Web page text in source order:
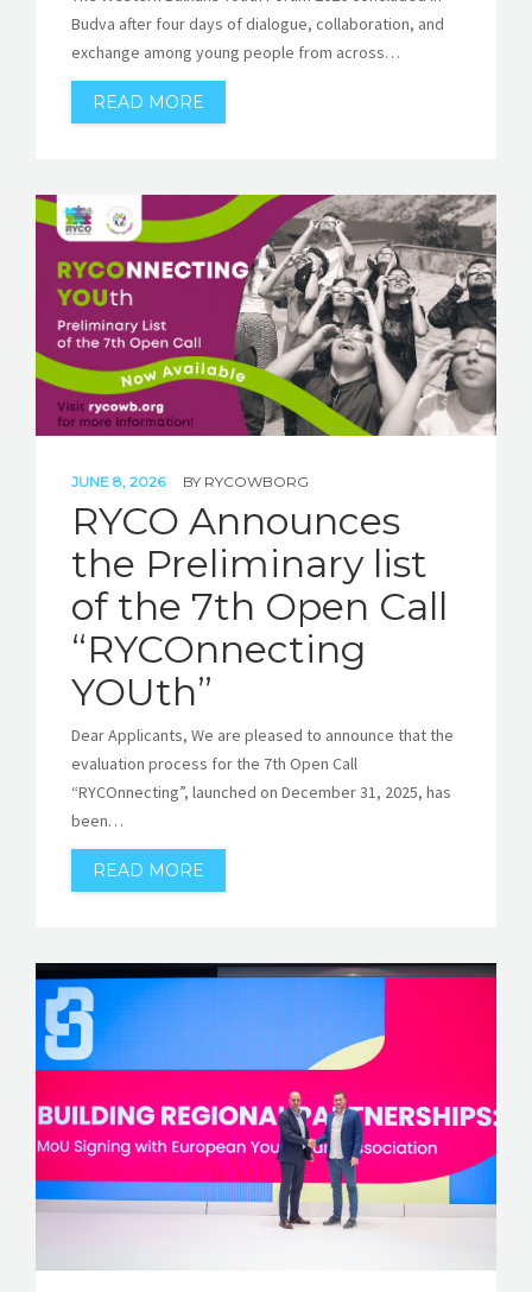
Budva after four days of dialogue, collaboration, and
exchange among young people from across…
READ MORE
JUNE 8, 2026 BY RYCOWBORG
RYCO Announces
the Preliminary list
of the 7th Open Call
“RYCOnnecting
YOUth”
Dear Applicants, We are pleased to announce that the
evaluation process for the 7th Open Call
“RYCOnnecting”, launched on December 31, 2025, has
been…
READ MORE